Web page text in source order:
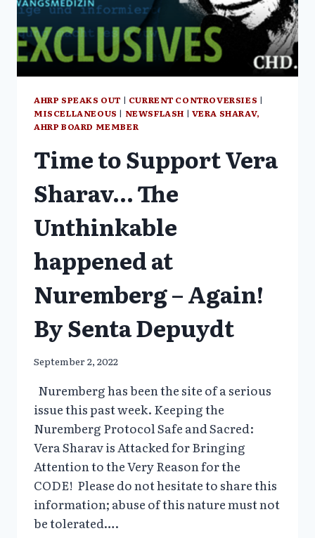
AHRP SPEAKS OUT | CURRENT CONTROVERSIES |
MISCELLANEOUS | NEWSFLASH | VERA SHARAV,
AHRP BOARD MEMBER
Time to Support Vera
Sharav… The
Unthinkable
happened at
Nuremberg – Again!
By Senta Depuydt
September 2, 2022
Nuremberg has been the site of a serious
issue this past week. Keeping the
Nuremberg Protocol Safe and Sacred:
Vera Sharav is Attacked for Bringing
Attention to the Very Reason for the
CODE! Please do not hesitate to share this
information; abuse of this nature must not
be tolerated….